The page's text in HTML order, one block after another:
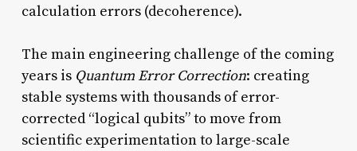
calculation errors (decoherence).
The main engineering challenge of the coming
years is Quantum Error Correction: creating
stable systems with thousands of error-
corrected “logical qubits” to move from
scientific experimentation to large-scale